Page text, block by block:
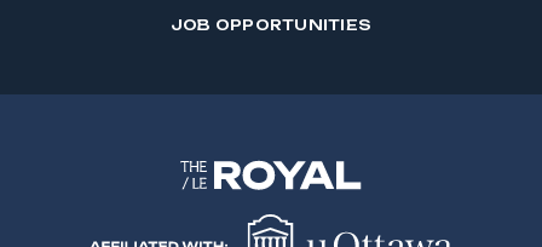
JOB OPPORTUNITIES